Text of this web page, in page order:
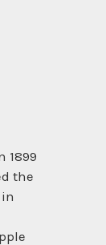
1899
the